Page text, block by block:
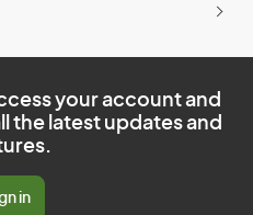
your account and
the latest updates and
in